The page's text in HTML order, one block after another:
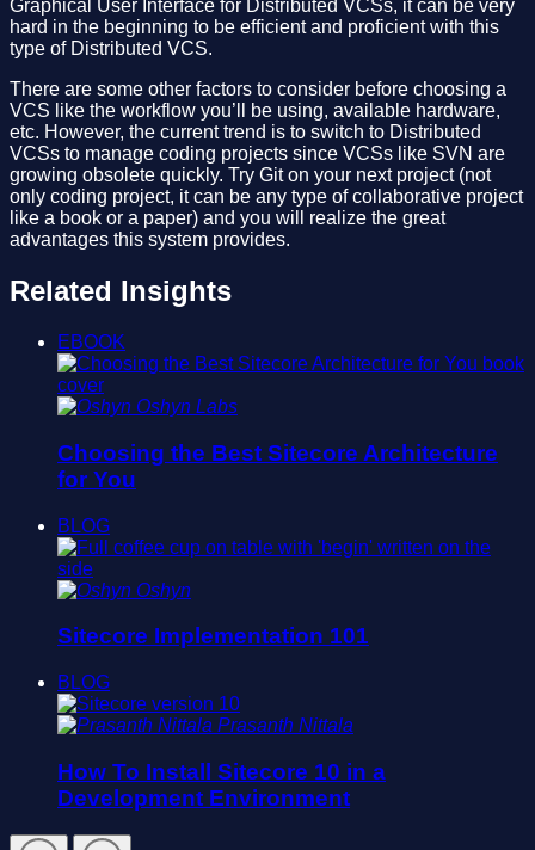
Graphical User Interface for Distributed VCSs, it can be very
hard in the beginning to be efficient and proficient with this
type of Distributed VCS.
There are some other factors to consider before choosing a
VCS like the workflow you’ll be using, available hardware,
etc. However, the current trend is to switch to Distributed
VCSs to manage coding projects since VCSs like SVN are
growing obsolete quickly. Try Git on your next project (not
only coding project, it can be any type of collaborative project
like a book or a paper) and you will realize the great
advantages this system provides.
Related Insights
EBOOK
Oshyn Labs
Choosing the Best Sitecore Architecture
for You
BLOG
Oshyn
Sitecore Implementation 101
BLOG
Prasanth Nittala
How To Install Sitecore 10 in a
Development Environment